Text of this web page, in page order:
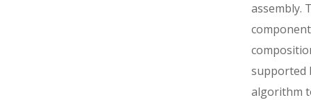
assembly.
component
supported
algorithm